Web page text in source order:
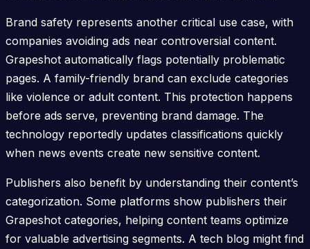
Brand safety represents another critical use case, with
companies avoiding ads near controversial content.
Grapeshot automatically flags potentially problematic
pages. A family-friendly brand can exclude categories
like violence or adult content. This protection happens
before ads serve, preventing brand damage. The
technology reportedly updates classifications quickly
when news events create new sensitive content.
Publishers also benefit by understanding their content’s
categorization. Some platforms show publishers their
Grapeshot categories, helping content teams optimize
for valuable advertising segments. A tech blog might find